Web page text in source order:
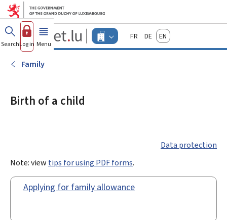
Go to main menu
Go to content
Guichet.lu
Changer
d'espace
FrançaisDeutschEnglish
SearchLog in Menu main
Family
Birth of a child
Data protection
Note: view tips for using PDF forms.
Applying for family allowance